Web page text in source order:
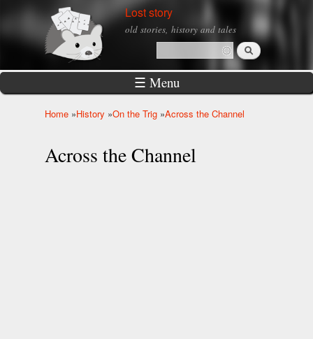
Skip to
main
Lost story
old stories, history and tales
Search form
Search
☰ Menu
Home »History »On the Trig »Across the Channel
Across the Channel